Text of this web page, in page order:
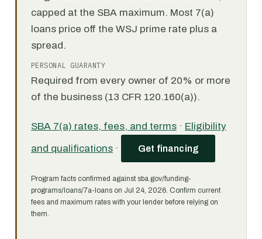
capped at the SBA maximum. Most 7(a)
loans price off the WSJ prime rate plus a
spread.
PERSONAL GUARANTY
Required from every owner of 20% or more
of the business (13 CFR 120.160(a)).
SBA 7(a) rates, fees, and terms · Eligibility
and qualifications · Get financing
Program facts confirmed against sba.gov/funding-
programs/loans/7a-loans on Jul 24, 2026. Confirm current
fees and maximum rates with your lender before relying on
them.